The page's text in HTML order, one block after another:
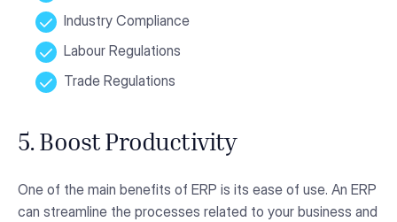
Industry Compliance
Labour Regulations
Trade Regulations
5. Boost Productivity
One of the main benefits of ERP is its ease of use. An ERP
can streamline the processes related to your business and